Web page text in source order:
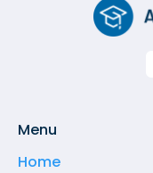
Menu
Home